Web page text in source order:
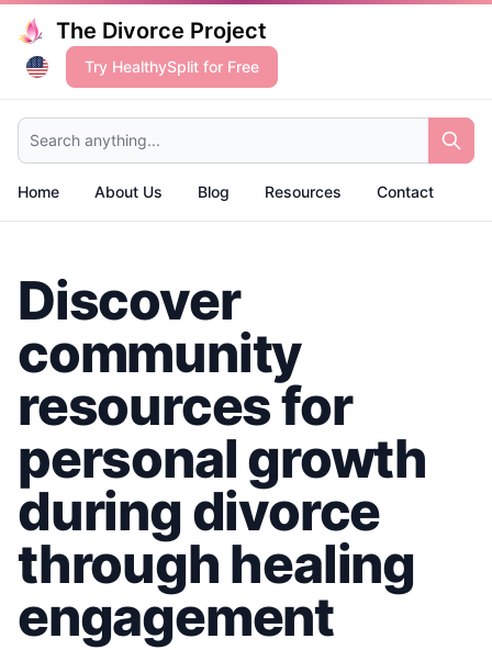
The Divorce Project
Try HealthySplit for Free
Search anything...
Home About Us Blog Resources Contact
Discover
community
resources for
personal growth
during divorce
through healing
engagement